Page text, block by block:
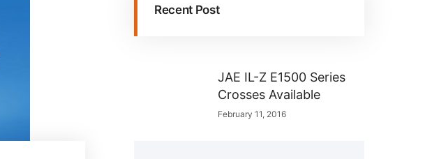
Recent Post
JAE IL-Z E1500 Series
Crosses Available
February 11, 2016